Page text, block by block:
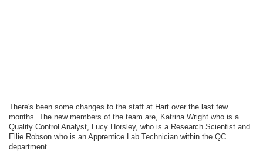
There's been some changes to the staff at Hart over the last few
months. The new members of the team are, Katrina Wright who is a
Quality Control Analyst, Lucy Horsley, who is a Research Scientist and
Ellie Robson who is an Apprentice Lab Technician within the QC
department.